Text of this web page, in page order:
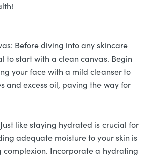
Before diving into any skincare
to start with a clean canvas. Begin
your face with a mild cleanser to
and excess oil, paving the way for
like staying hydrated is crucial for
adequate moisture to your skin is
complexion. Incorporate a hydrating